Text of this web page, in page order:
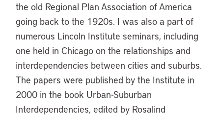
the old Regional Plan Association of America
going back to the 1920s. I was also a part of
numerous Lincoln Institute seminars, including
one held in Chicago on the relationships and
interdependencies between cities and suburbs.
The papers were published by the Institute in
2000 in the book Urban-Suburban
Interdependencies, edited by Rosalind